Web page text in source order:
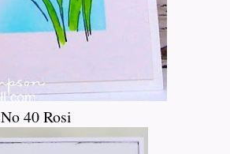
No 40 Rosi